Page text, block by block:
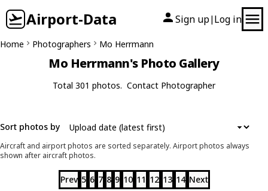
Airport-Data Sign up| Log in
Home Photographers Mo Herrmann
Mo Herrmann's Photo Gallery
Total 301 photos. Contact Photographer
Sort photos by
Aircraft and airport photos are sorted separately. Airport photos always
shown after aircraft photos.
Prev 5 6 7 8 9 10 11 12 13 14 Next